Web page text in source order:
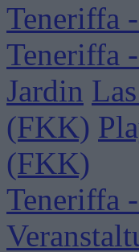
Teneriffa
Teneriffa
Jardin
(FKK)
(FKK)
Teneriffa